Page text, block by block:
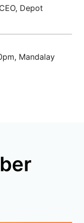
Depot
Mandalay